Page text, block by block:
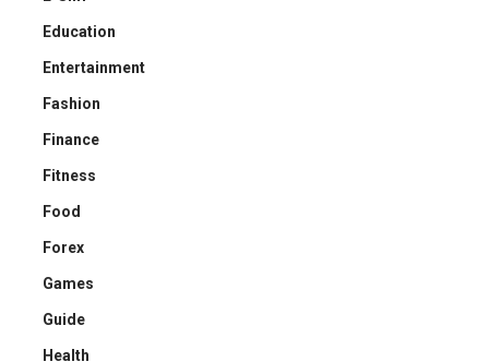
Education
Entertainment
Fashion
Finance
Fitness
Food
Forex
Games
Guide
Health